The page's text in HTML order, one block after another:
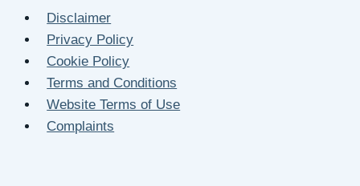
Disclaimer
Privacy Policy
Cookie Policy
Terms and Conditions
Website Terms of Use
Complaints